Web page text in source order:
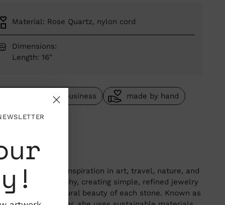
Material: Rose Quartz, nylon cord
Dimensions:
Length: 16"
woman owned business
made by hand
one of a kind
Angeles, California
Solow finds inspiration in art, travel, nature, and
wabi-sabi philosophy, creating simple, refined jewelry
highlights the natural beauty of each stone. Known as